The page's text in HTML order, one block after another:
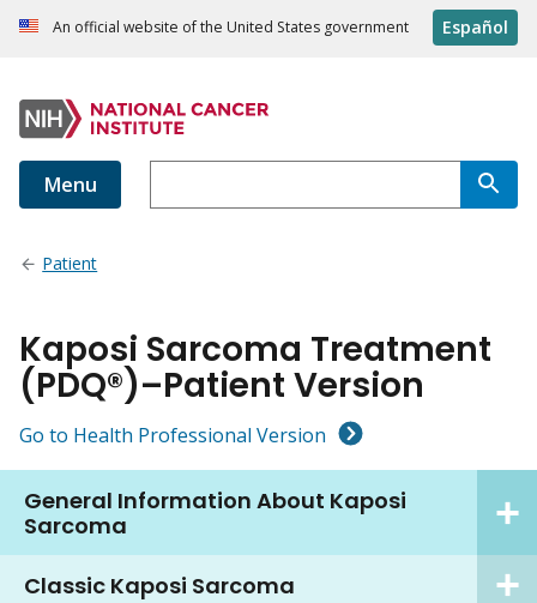
An official website of the United States government Español
Menu
Patient
Kaposi Sarcoma Treatment
(PDQ®)–Patient Version
Go to Health Professional Version
General Information About Kaposi
Sarcoma
Classic Kaposi Sarcoma